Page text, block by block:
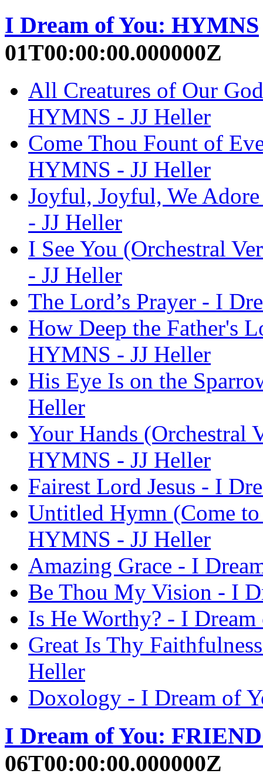
I Dream of You: HYMNS
01T00:00:00.000000Z
All Creatures of Our
HYMNS - JJ Heller
Come Thou Fount of
HYMNS - JJ Heller
Joyful, Joyful, We
- JJ Heller
I See You (Orchestral
- JJ Heller
The Lord’s Prayer - I
How Deep the Father's
HYMNS - JJ Heller
His Eye Is on the
Heller
Your Hands (Orchestral
HYMNS - JJ Heller
Fairest Lord Jesus - I
Untitled Hymn (Come
HYMNS - JJ Heller
Amazing Grace - I
Be Thou My Vision - I
Is He Worthy? - I
Great Is Thy
Heller
Doxology - I Dream of
I Dream of You:
06T00:00:00.000000Z